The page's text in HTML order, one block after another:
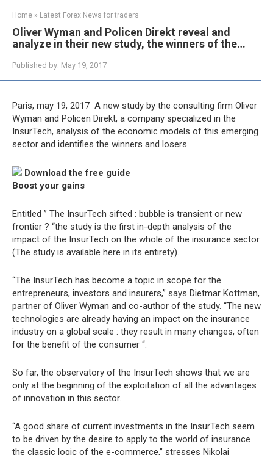
Home » Latest Forex News for traders
Oliver Wyman and Policen Direkt reveal and
analyze in their new study, the winners of the…
Published by: May 19, 2017
Paris, may 19, 2017  A new study by the consulting firm Oliver
Wyman and Policen Direkt, a company specialized in the
InsurTech, analysis of the economic models of this emerging
sector and identifies the winners and losers.
Download the free guide
Boost your gains
Entitled ” The InsurTech sifted : bubble is transient or new
frontier ? “the study is the first in-depth analysis of the
impact of the InsurTech on the whole of the insurance sector
(The study is available here in its entirety).
“The InsurTech has become a topic in scope for the
entrepreneurs, investors and insurers,” says Dietmar Kottman,
partner of Oliver Wyman and co-author of the study. “The new
technologies are already having an impact on the insurance
industry on a global scale : they result in many changes, often
for the benefit of the consumer “.
So far, the observatory of the InsurTech shows that we are
only at the beginning of the exploitation of all the advantages
of innovation in this sector.
“A good share of current investments in the InsurTech seem
to be driven by the desire to apply to the world of insurance
the classic logic of the e-commerce,” stresses Nikolai